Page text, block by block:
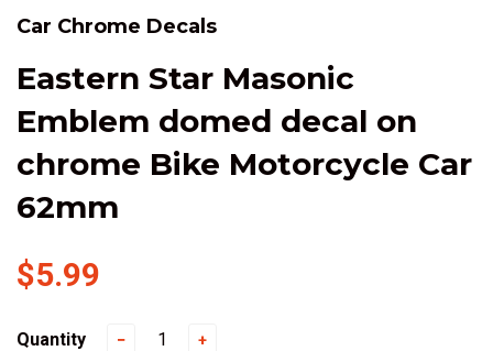
Car Chrome Decals
Eastern Star Masonic
Emblem domed decal on
chrome Bike Motorcycle Car
62mm
$5.99
Quantity − +